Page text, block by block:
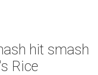
hit smash
Rice